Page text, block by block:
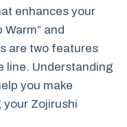
enhances your
and
are two features
line. Understanding
you make
your Zojirushi